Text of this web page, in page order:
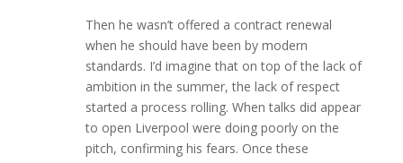
Then he wasn’t offered a contract renewal
when he should have been by modern
standards. I’d imagine that on top of the lack of
ambition in the summer, the lack of respect
started a process rolling. When talks did appear
to open Liverpool were doing poorly on the
pitch, confirming his fears. Once these